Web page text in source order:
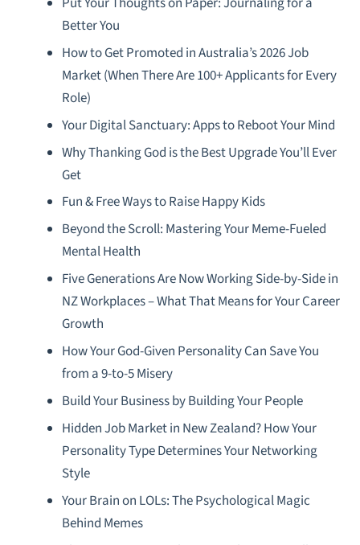
Better You
How to Get Promoted in Australia’s 2026 Job
Market (When There Are 100+ Applicants for Every
Role)
Your Digital Sanctuary: Apps to Reboot Your Mind
Why Thanking God is the Best Upgrade You’ll Ever
Get
Fun & Free Ways to Raise Happy Kids
Beyond the Scroll: Mastering Your Meme-Fueled
Mental Health
Five Generations Are Now Working Side-by-Side in
NZ Workplaces – What That Means for Your Career
Growth
How Your God-Given Personality Can Save You
from a 9-to-5 Misery
Build Your Business by Building Your People
Hidden Job Market in New Zealand? How Your
Personality Type Determines Your Networking
Style
Your Brain on LOLs: The Psychological Magic
Behind Memes